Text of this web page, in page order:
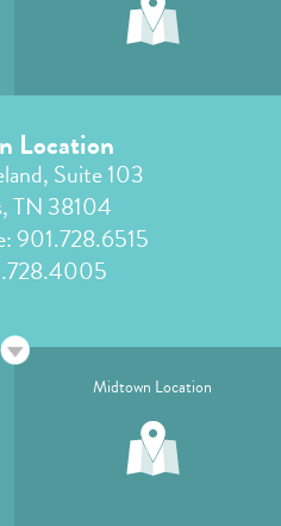
Location
Suite 103
TN 38104
901.728.6515
Midtown Location